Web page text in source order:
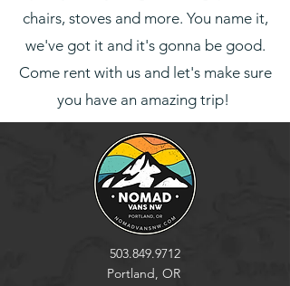
chairs, stoves and more. You name it,
we've got it and it's gonna be good.
Come rent with us and let's make sure
you have an amazing trip!
503.849.9712
Portland, OR